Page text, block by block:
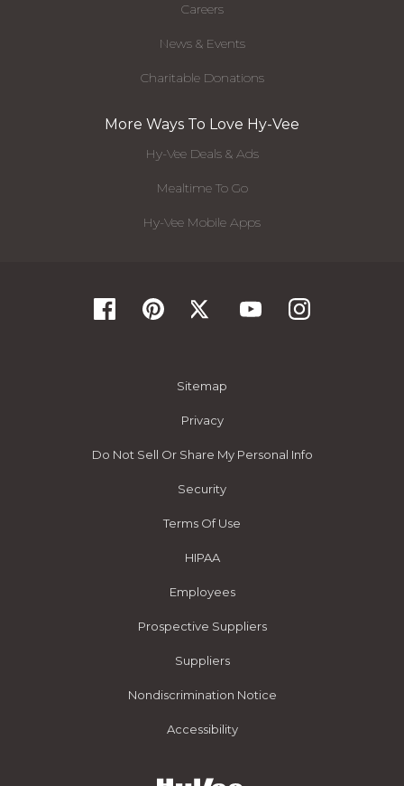
Careers
News & Events
Charitable Donations
More Ways To Love Hy-Vee
Hy-Vee Deals & Ads
Mealtime To Go
Hy-Vee Mobile Apps
Sitemap
Privacy
Do Not Sell Or Share My Personal Info
Security
Terms Of Use
HIPAA
Employees
Prospective Suppliers
Suppliers
Nondiscrimination Notice
Accessibility